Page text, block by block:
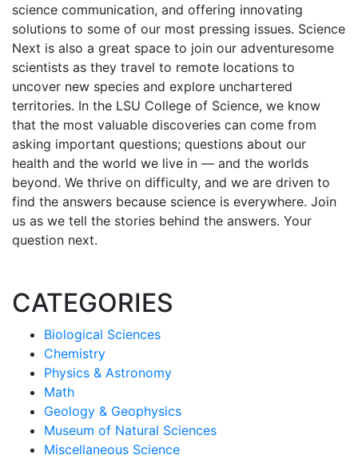
science communication, and offering innovating
solutions to some of our most pressing issues. Science
Next is also a great space to join our adventuresome
scientists as they travel to remote locations to
uncover new species and explore unchartered
territories. In the LSU College of Science, we know
that the most valuable discoveries can come from
asking important questions; questions about our
health and the world we live in — and the worlds
beyond. We thrive on difficulty, and we are driven to
find the answers because science is everywhere. Join
us as we tell the stories behind the answers. Your
question next.
CATEGORIES
Biological Sciences
Chemistry
Physics & Astronomy
Math
Geology & Geophysics
Museum of Natural Sciences
Miscellaneous Science